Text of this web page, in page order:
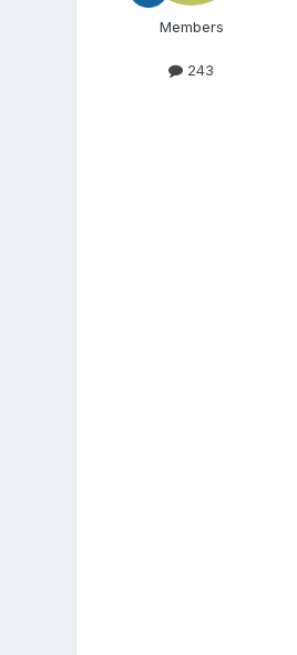
Members
243